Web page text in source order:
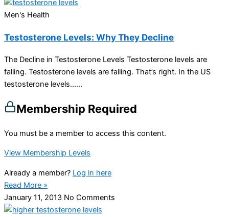
Men's Health
Testosterone Levels: Why They Decline
The Decline in Testosterone Levels Testosterone levels are
falling. Testosterone levels are falling. That’s right. In the US
testosterone levels…...
Membership Required
You must be a member to access this content.
View Membership Levels
Already a member? Log in here
Read More »
January 11, 2013 No Comments